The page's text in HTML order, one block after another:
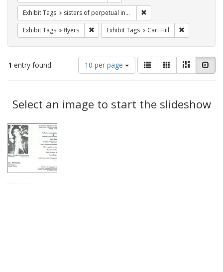
Exhibit Tags sisters of perpetual indulgence
Exhibit Tags flyers Remove constraint Exhibit Tags: flyers
Exhibit Tags Carl Hill
1 entry found
Number
of
results
display
per
10 per page
View
results
as:
List GalleryMasonry
Results
Select an image to start the slideshow